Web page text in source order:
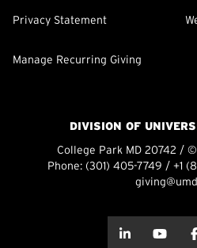
Privacy Statement
Manage Recurring Giving
DIVISION OF
College Park MD 20742 /
Phone: (301) 405-7749 / +1
about